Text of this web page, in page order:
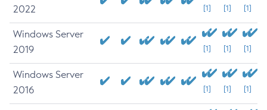
2022
[1] [1] [1]
Windows Server
2019
[1] [1] [1]
Windows Server
2016
[1] [1] [1]